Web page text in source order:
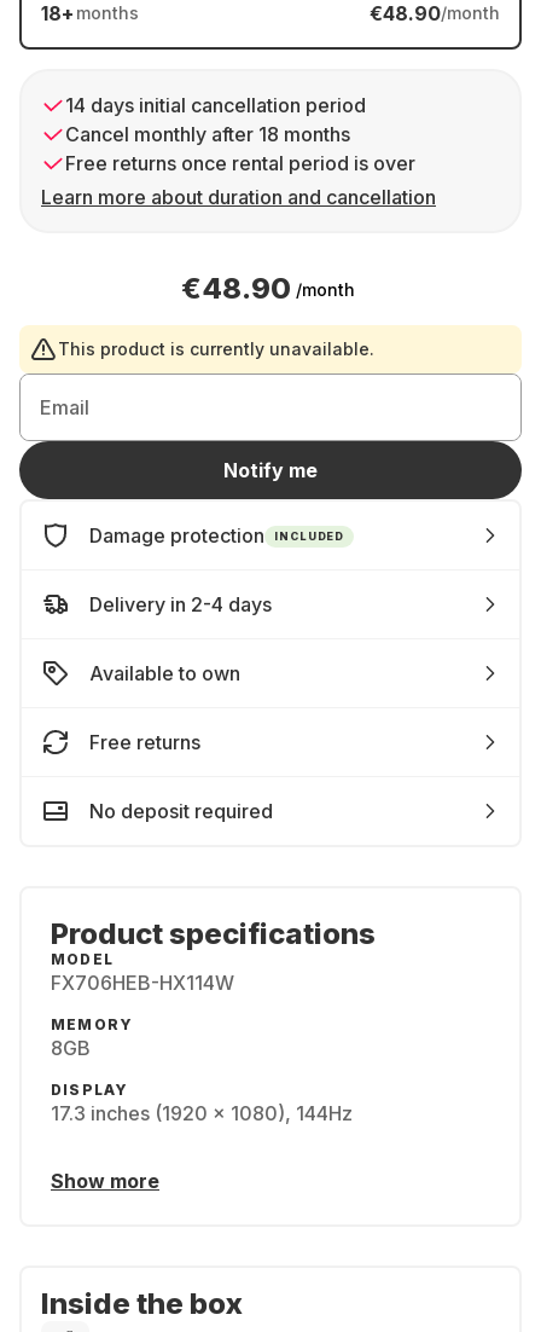
18+ months €48.90/month
14 days initial cancellation period
Cancel monthly after 18 months
Free returns once rental period is over
Learn more about duration and cancellation
€48.90 /month
This product is currently unavailable.
Email
Notify me
Damage protection INCLUDED
Delivery in 2-4 days
Available to own
Free returns
No deposit required
Product specifications
MODEL
FX706HEB-HX114W
MEMORY
8GB
DISPLAY
17.3 inches (1920 x 1080), 144Hz
Show more
Inside the box